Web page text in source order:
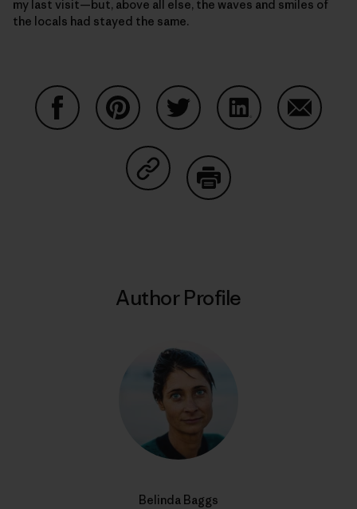
my last visit—but, above all else, the waves and smiles of
the locals had stayed the same.
Share on Copy Link
Author Profile
Belinda Baggs